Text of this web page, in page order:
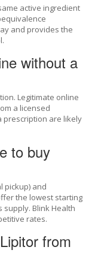
active ingredient
and provides the
without a
Legitimate online
a licensed
prescription are likely
to buy
pickup) and
the lowest starting
supply. Blink Health
rates.
from